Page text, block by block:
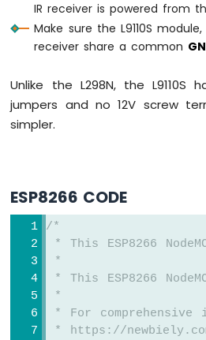
Ultrasonic
Sensor
ESP8266
Sensor
-
LED
-
Relay
ESP8266
Sensor
Piezo
Buzzer
IR receiver is powered from
Make sure the L9110S
receiver share a common
Unlike the L298N, the L9110S
jumpers and no 12V screw
simpler.
ESP8266 CODE
/*
* This ESP8266
*
* This ESP8266
*
* For
* https://